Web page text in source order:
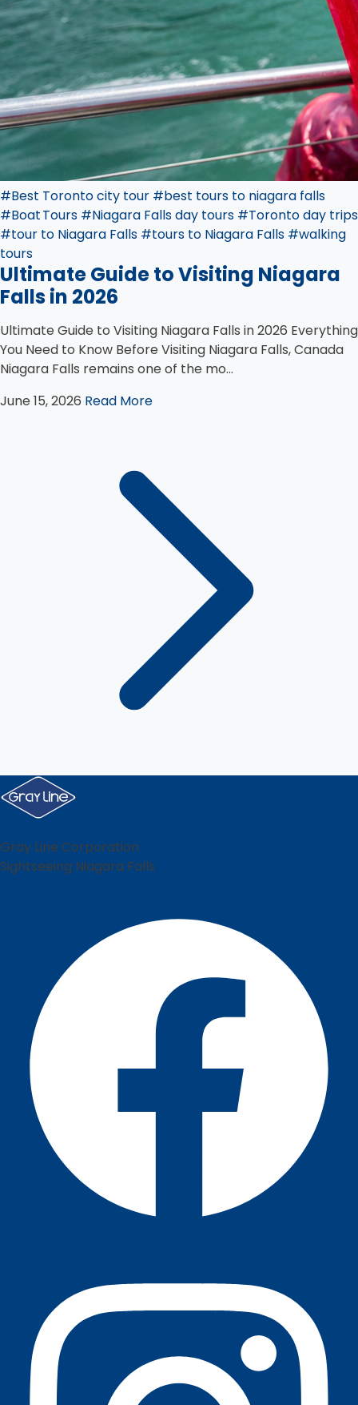
#Best Toronto city tour #best tours to niagara falls
#Boat Tours #Niagara Falls day tours #Toronto day trips
#tour to Niagara Falls #tours to Niagara Falls #walking
tours
Ultimate Guide to Visiting Niagara
Falls in 2026
Ultimate Guide to Visiting Niagara Falls in 2026 Everything
You Need to Know Before Visiting Niagara Falls, Canada
Niagara Falls remains one of the mo...
June 15, 2026 Read More
Gray Line Corporation
Sightseeing Niagara Falls